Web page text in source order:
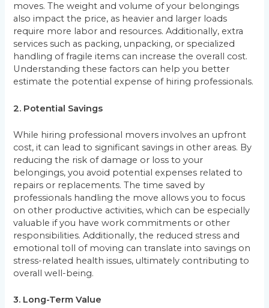
moves. The weight and volume of your belongings
also impact the price, as heavier and larger loads
require more labor and resources. Additionally, extra
services such as packing, unpacking, or specialized
handling of fragile items can increase the overall cost.
Understanding these factors can help you better
estimate the potential expense of hiring professionals.
2. Potential Savings
While hiring professional movers involves an upfront
cost, it can lead to significant savings in other areas. By
reducing the risk of damage or loss to your
belongings, you avoid potential expenses related to
repairs or replacements. The time saved by
professionals handling the move allows you to focus
on other productive activities, which can be especially
valuable if you have work commitments or other
responsibilities. Additionally, the reduced stress and
emotional toll of moving can translate into savings on
stress-related health issues, ultimately contributing to
overall well-being.
3. Long-Term Value